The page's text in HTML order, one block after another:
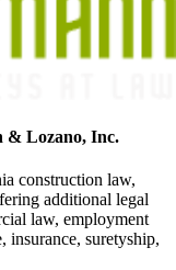
& Lozano, Inc.
construction law,
additional legal
law, employment
insurance, suretyship,